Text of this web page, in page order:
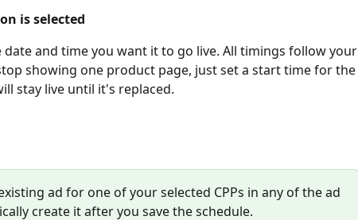
is selected
date and time you want it to go live. All timings follow your
showing one product page, just set a start time for the
stay live until it's replaced.
ad for one of your selected CPPs in any of the ad
create it after you save the schedule.